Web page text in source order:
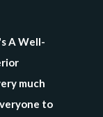
A Well-
much
to